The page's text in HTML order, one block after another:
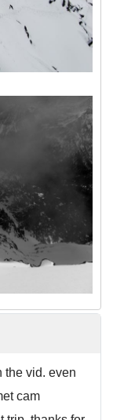
the vid. even
cam